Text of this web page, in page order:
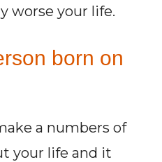
worse your life.
born on
a numbers of
your life and it